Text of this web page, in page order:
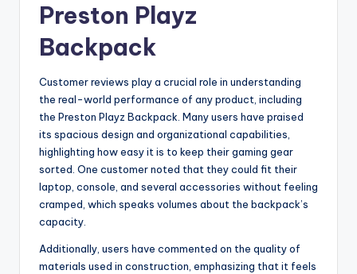
Preston Playz
Backpack
Customer reviews play a crucial role in understanding
the real-world performance of any product, including
the Preston Playz Backpack. Many users have praised
its spacious design and organizational capabilities,
highlighting how easy it is to keep their gaming gear
sorted. One customer noted that they could fit their
laptop, console, and several accessories without feeling
cramped, which speaks volumes about the backpack’s
capacity.
Additionally, users have commented on the quality of
materials used in construction, emphasizing that it feels